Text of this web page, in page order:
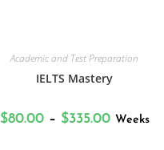
Academic and Test Preparation
IELTS Mastery
$80.00 – $335.00 Weeks